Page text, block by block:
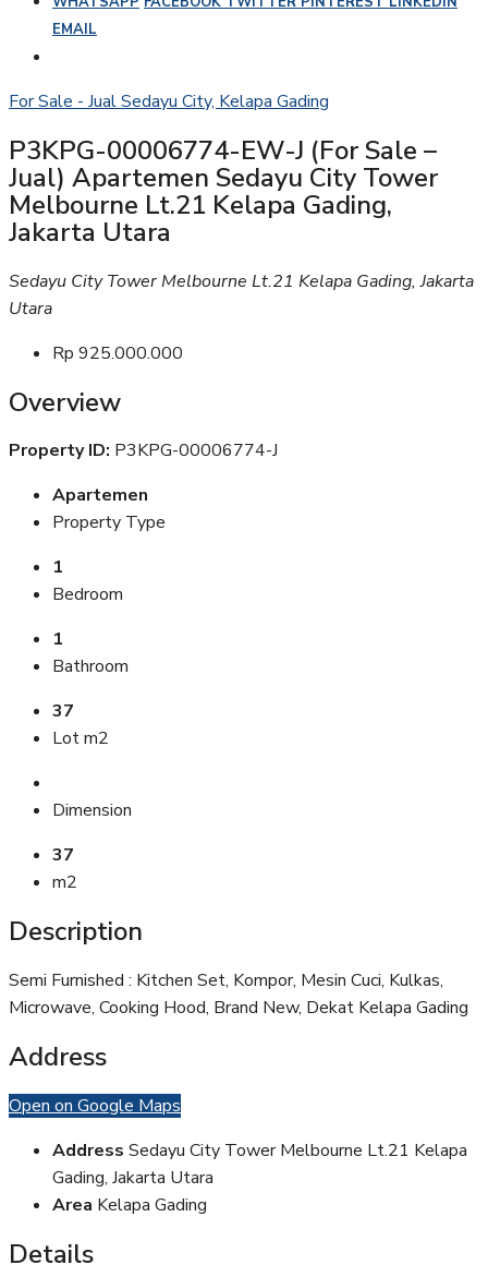
EMAIL
For Sale - JualSedayu City, Kelapa Gading
P3KPG-00006774-EW-J (For Sale –
Jual) Apartemen Sedayu City Tower
Melbourne Lt.21 Kelapa Gading,
Jakarta Utara
Sedayu City Tower Melbourne Lt.21 Kelapa Gading, Jakarta
Utara
Rp 925.000.000
Overview
Property ID: P3KPG-00006774-J
Apartemen
Property Type
1
Bedroom
1
Bathroom
37
Lot m2
Dimension
37
m2
Description
Semi Furnished : Kitchen Set, Kompor, Mesin Cuci, Kulkas,
Microwave, Cooking Hood, Brand New, Dekat Kelapa Gading
Address
Open on Google Maps
Address Sedayu City Tower Melbourne Lt.21 Kelapa
Gading, Jakarta Utara
Area Kelapa Gading
Details